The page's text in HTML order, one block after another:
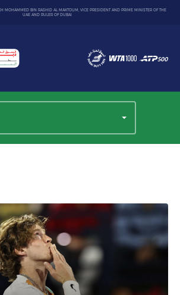
MOHAMMED BIN RASHID AL MAKTOUM, VICE PRESIDENT AND PRIME MINISTER OF THE
UAE AND RULER OF DUBAI